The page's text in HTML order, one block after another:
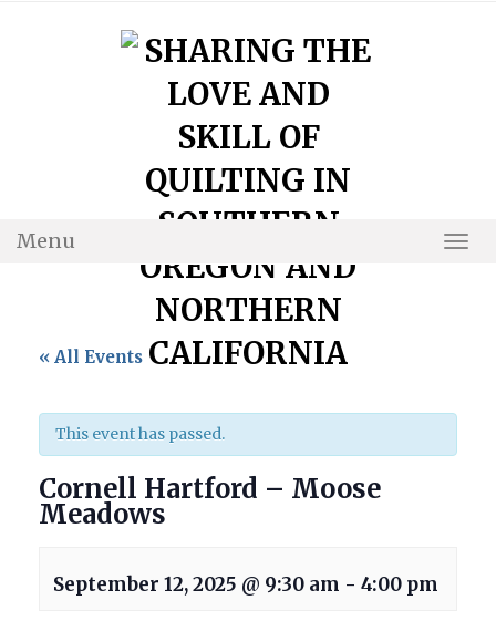
Menu
« All Events
This event has passed.
Cornell Hartford – Moose
Meadows
September 12, 2025 @ 9:30 am - 4:00 pm